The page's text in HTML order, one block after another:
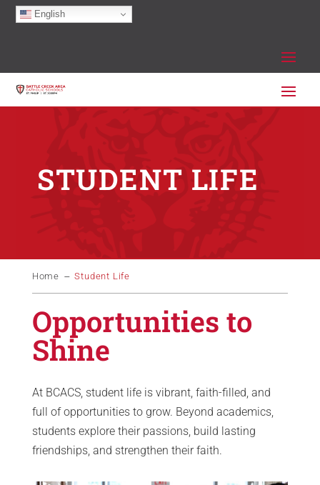
English
STUDENT LIFE
Home K Student Life
Opportunities to
Shine
At BCACS, student life is vibrant, faith-filled, and
full of opportunities to grow. Beyond academics,
students explore their passions, build lasting
friendships, and strengthen their faith.